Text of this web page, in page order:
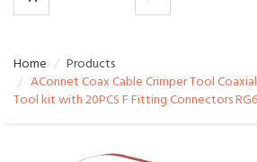
Home
Products
AConnet Coax Cable Crimper Tool
Tool kit with 20PCS F Fitting Connectors